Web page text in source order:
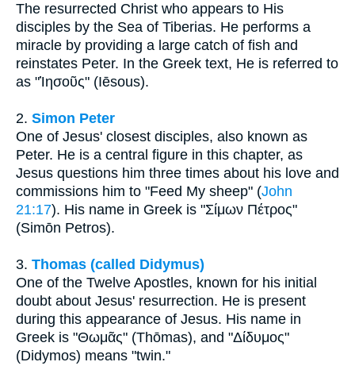
The resurrected Christ who appears to His
disciples by the Sea of Tiberias. He performs a
miracle by providing a large catch of fish and
reinstates Peter. In the Greek text, He is referred to
as "Ἰησοῦς" (Iēsous).
2. Simon Peter
One of Jesus' closest disciples, also known as
Peter. He is a central figure in this chapter, as
Jesus questions him three times about his love and
commissions him to "Feed My sheep" (John
21:17). His name in Greek is "Σίμων Πέτρος"
(Simōn Petros).
3. Thomas (called Didymus)
One of the Twelve Apostles, known for his initial
doubt about Jesus' resurrection. He is present
during this appearance of Jesus. His name in
Greek is "Θωμᾶς" (Thōmas), and "Δίδυμος"
(Didymos) means "twin."